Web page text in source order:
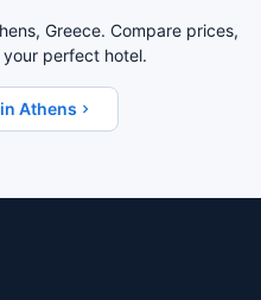
Greece. Compare prices,
perfect hotel.
Athens